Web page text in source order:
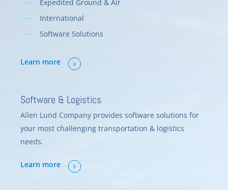
Expedited Ground & Air
International
Software Solutions
Learn more
Software & Logistics
Allen Lund Company provides software solutions for
your most challenging transportation & logistics
needs.
Learn more